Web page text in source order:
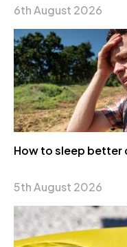
6th August 2026
How to sleep better
5th August 2026